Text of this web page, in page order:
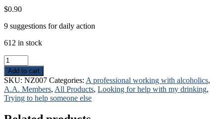
$0.90
9 suggestions for daily action
612 in stock
Just
for
Today
Card
quantity
Add to cart
SKU: NZ007 Categories: A professional working with alcoholics,
A.A. Members, All Products, Looking for help with my drinking,
Trying to help someone else